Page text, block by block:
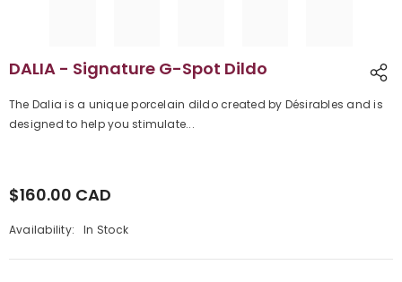
DALIA - Signature G-Spot Dildo
The Dalia is a unique porcelain dildo created by Désirables and is
designed to help you stimulate...
Regular
$160.00 CAD
Availability: In Stock